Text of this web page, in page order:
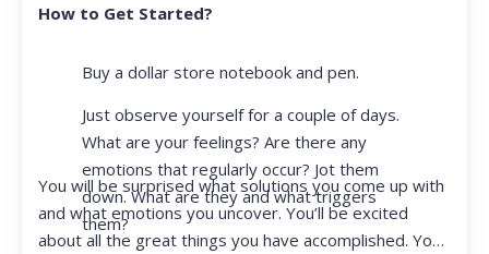
How to Get Started?
Buy a dollar store notebook and pen.
Just observe yourself for a couple of days.
What are your feelings? Are there any
emotions that regularly occur? Jot them
down. What are they and what triggers
them?
You will be surprised what solutions you come up with
and what emotions you uncover. You’ll be excited
about all the great things you have accomplished. You